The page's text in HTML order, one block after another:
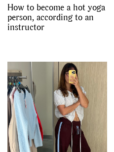
How to become a hot yoga
person, according to an
instructor